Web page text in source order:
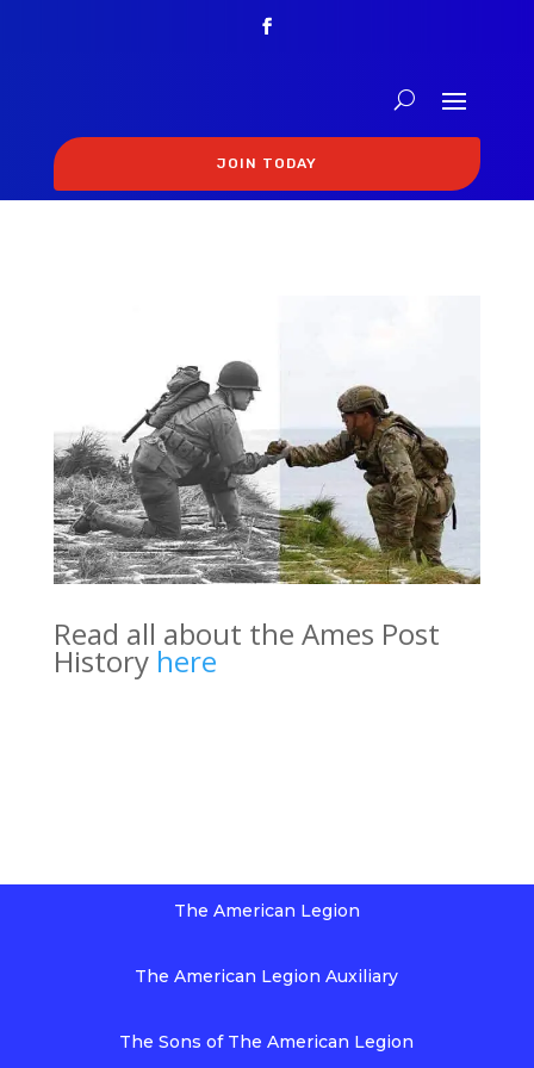
JOIN TODAY
Read all about the Ames Post
History here
The American Legion
The American Legion Auxiliary
The Sons of The American Legion